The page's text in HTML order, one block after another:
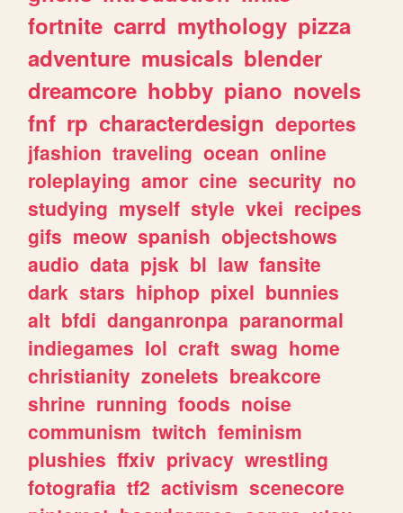
fortnite carrd mythology pizza
adventure musicals blender
dreamcore hobby piano novels
fnf rp characterdesign deportes
jfashion traveling ocean online
roleplaying amor cine security no
studying myself style vkei recipes
gifs meow spanish objectshows
audio data pjsk bl law fansite
dark stars hiphop pixel bunnies
alt bfdi danganronpa paranormal
indiegames lol craft swag home
christianity zonelets breakcore
shrine running foods noise
communism twitch feminism
plushies ffxiv privacy wrestling
fotografia tf2 activism scenecore